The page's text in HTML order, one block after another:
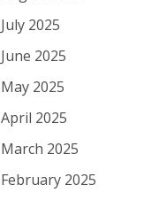
July 2025
June 2025
May 2025
April 2025
March 2025
February 2025